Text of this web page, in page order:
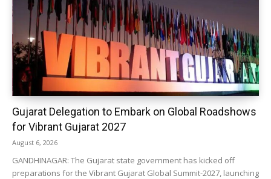
Gujarat Delegation to Embark on Global Roadshows
for Vibrant Gujarat 2027
August 6, 2026
GANDHINAGAR: The Gujarat state government has kicked off
preparations for the Vibrant Gujarat Global Summit-2027, launching